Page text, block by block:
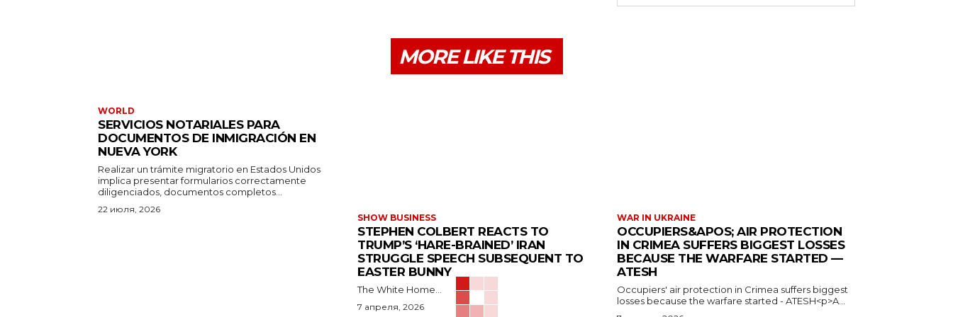
MORE LIKE THIS
WORLD
SERVICIOS NOTARIALES PARA
DOCUMENTOS DE INMIGRACIÓN EN
NUEVA YORK
Realizar un trámite migratorio en Estados Unidos
implica presentar formularios correctamente
diligenciados, documentos completos...
22 июля, 2026
SHOW BUSINESS
STEPHEN COLBERT REACTS TO
TRUMP’S ‘HARE-BRAINED’ IRAN
STRUGGLE SPEECH SUBSEQUENT TO
EASTER BUNNY
The White Home...
7 апреля, 2026
WAR IN UKRAINE
OCCUPIERS&APOS; AIR PROTECTION
IN CRIMEA SUFFERS BIGGEST LOSSES
BECAUSE THE WARFARE STARTED —
ATESH
Occupiers' air protection in Crimea suffers biggest
losses because the warfare started - ATESH<p>A...